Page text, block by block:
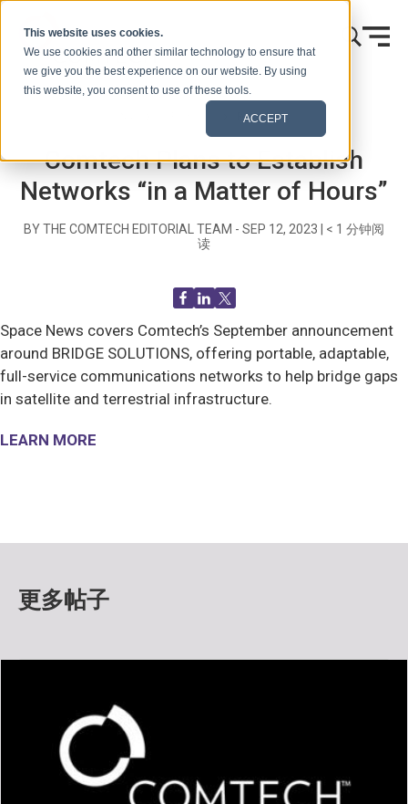
This website uses cookies.
We use cookies and other similar technology to ensure that
we give you the best experience on our website. By using
this website, you consent to use of these tools.
ACCEPT
Recent News
Comtech Plans to Establish
Networks “in a Matter of Hours”
BY THE COMTECH EDITORIAL TEAM - SEP 12, 2023 < 1 分钟阅
读
Space News covers Comtech’s September announcement
around BRIDGE SOLUTIONS, offering portable, adaptable,
full-service communications networks to help bridge gaps
in satellite and terrestrial infrastructure.
LEARN MORE
更多帖子